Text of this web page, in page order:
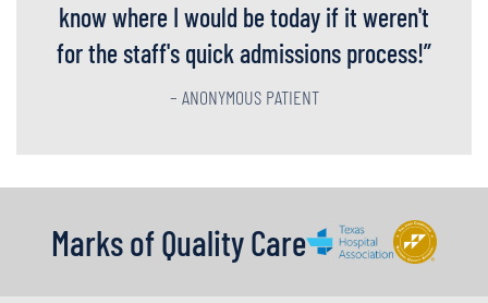
know where I would be today if it weren't
for the staff's quick admissions process!”
– ANONYMOUS PATIENT
Marks of Quality Care